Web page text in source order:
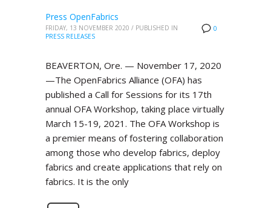
0
Press OpenFabrics
FRIDAY, 13 NOVEMBER 2020 / PUBLISHED IN
PRESS RELEASES
BEAVERTON, Ore. — November 17, 2020
—The OpenFabrics Alliance (OFA) has
published a Call for Sessions for its 17th
annual OFA Workshop, taking place virtually
March 15-19, 2021. The OFA Workshop is
a premier means of fostering collaboration
among those who develop fabrics, deploy
fabrics and create applications that rely on
fabrics. It is the only